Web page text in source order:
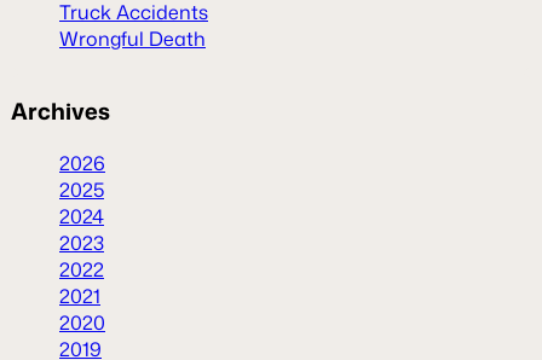
Truck Accidents
Wrongful Death
Archives
2026
2025
2024
2023
2022
2021
2020
2019